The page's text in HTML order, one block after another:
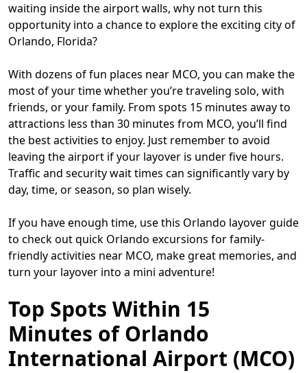
waiting inside the airport walls, why not turn this
opportunity into a chance to explore the exciting city of
Orlando, Florida?
With dozens of fun places near MCO, you can make the
most of your time whether you’re traveling solo, with
friends, or your family. From spots 15 minutes away to
attractions less than 30 minutes from MCO, you’ll find
the best activities to enjoy. Just remember to avoid
leaving the airport if your layover is under five hours.
Traffic and security wait times can significantly vary by
day, time, or season, so plan wisely.
If you have enough time, use this Orlando layover guide
to check out quick Orlando excursions for family-
friendly activities near MCO, make great memories, and
turn your layover into a mini adventure!
Top Spots Within 15
Minutes of Orlando
International Airport (MCO)